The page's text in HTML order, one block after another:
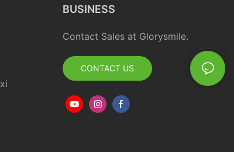
BUSINESS
Contact Sales at Glorysmile.
CONTACT US